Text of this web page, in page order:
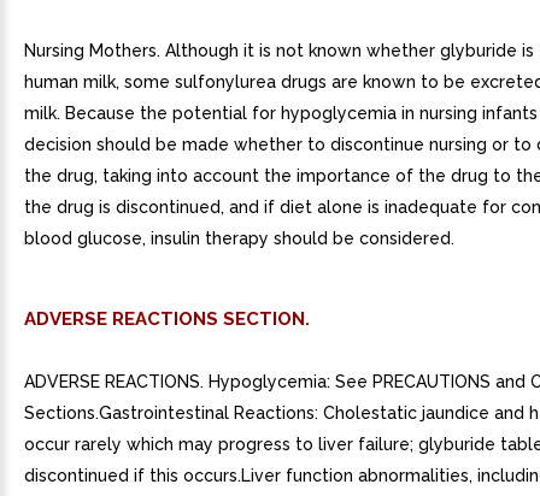
Nursing Mothers. Although it is not known whether glyburide
human milk, some sulfonylurea drugs are known to be
milk. Because the potential for hypoglycemia in nursing
decision should be made whether to discontinue nursing or to
the drug, taking into account the importance of the drug to
the drug is discontinued, and if diet alone is inadequate for
blood glucose, insulin therapy should be considered.
ADVERSE REACTIONS SECTION.
ADVERSE REACTIONS. Hypoglycemia: See PRECAUTIONS and
Sections.Gastrointestinal Reactions: Cholestatic jaundice and
occur rarely which may progress to liver failure; glyburide
discontinued if this occurs.Liver function abnormalities,